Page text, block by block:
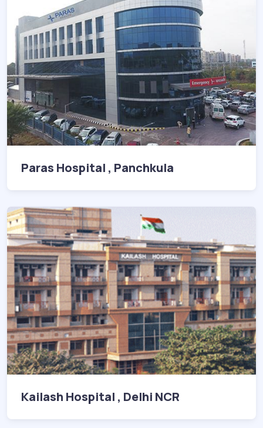
Paras Hospital , Panchkula
Kailash Hospital , Delhi NCR